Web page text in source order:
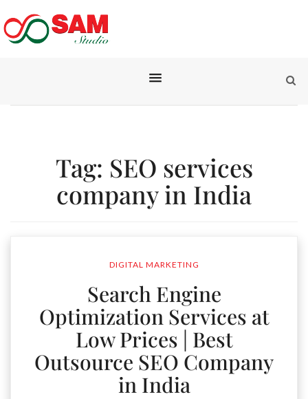
Tag: SEO services
company in India
DIGITAL MARKETING
Search Engine
Optimization Services at
Low Prices | Best
Outsource SEO Company
in India